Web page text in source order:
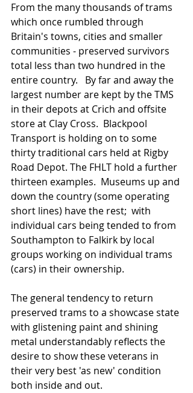
From the many thousands of trams
which once rumbled through
Britain's towns, cities and smaller
communities - preserved survivors
total less than two hundred in the
entire country.   By far and away the
largest number are kept by the TMS
in their depots at Crich and offsite
store at Clay Cross.  Blackpool
Transport is holding on to some
thirty traditional cars held at Rigby
Road Depot. The FHLT hold a further
thirteen examples.  Museums up and
down the country (some operating
short lines) have the rest;  with
individual cars being tended to from
Southampton to Falkirk by local
groups working on individual trams
(cars) in their ownership.
The general tendency to return
preserved trams to a showcase state
with glistening paint and shining
metal understandably reflects the
desire to show these veterans in
their very best 'as new' condition
both inside and out.